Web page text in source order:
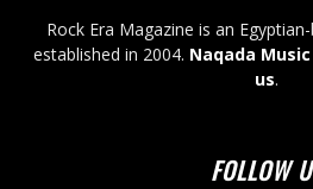
Rock Era Magazine is an
established in 2004. Naqada
us.
FOLLOW